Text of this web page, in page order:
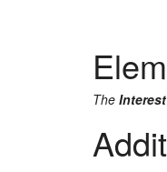
The Interest